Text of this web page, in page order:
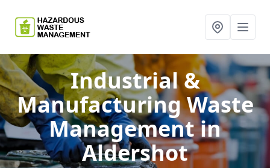
Industrial &
Manufacturing Waste
Managementin
Aldershot